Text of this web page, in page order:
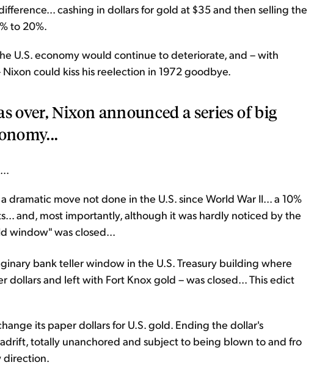
cashing in dollars for gold at $35 and then selling the
to 20%.
U.S. economy would continue to deteriorate, and – with
could kiss his reelection in 1972 goodbye.
over, Nixon announced a series of big
dramatic move not done in the U.S. since World War II... a 10%
and, most importantly, although it was hardly noticed by the
window" was closed...
bank teller window in the U.S. Treasury building where
dollars and left with Fort Knox gold – was closed... This edict
its paper dollars for U.S. gold. Ending the dollar's
totally unanchored and subject to being blown to and fro
direction.